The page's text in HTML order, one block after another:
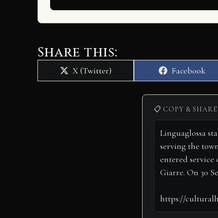
Share this:
Share
on
X (Twitter)
Share
on
Facebook
📋 COPY &